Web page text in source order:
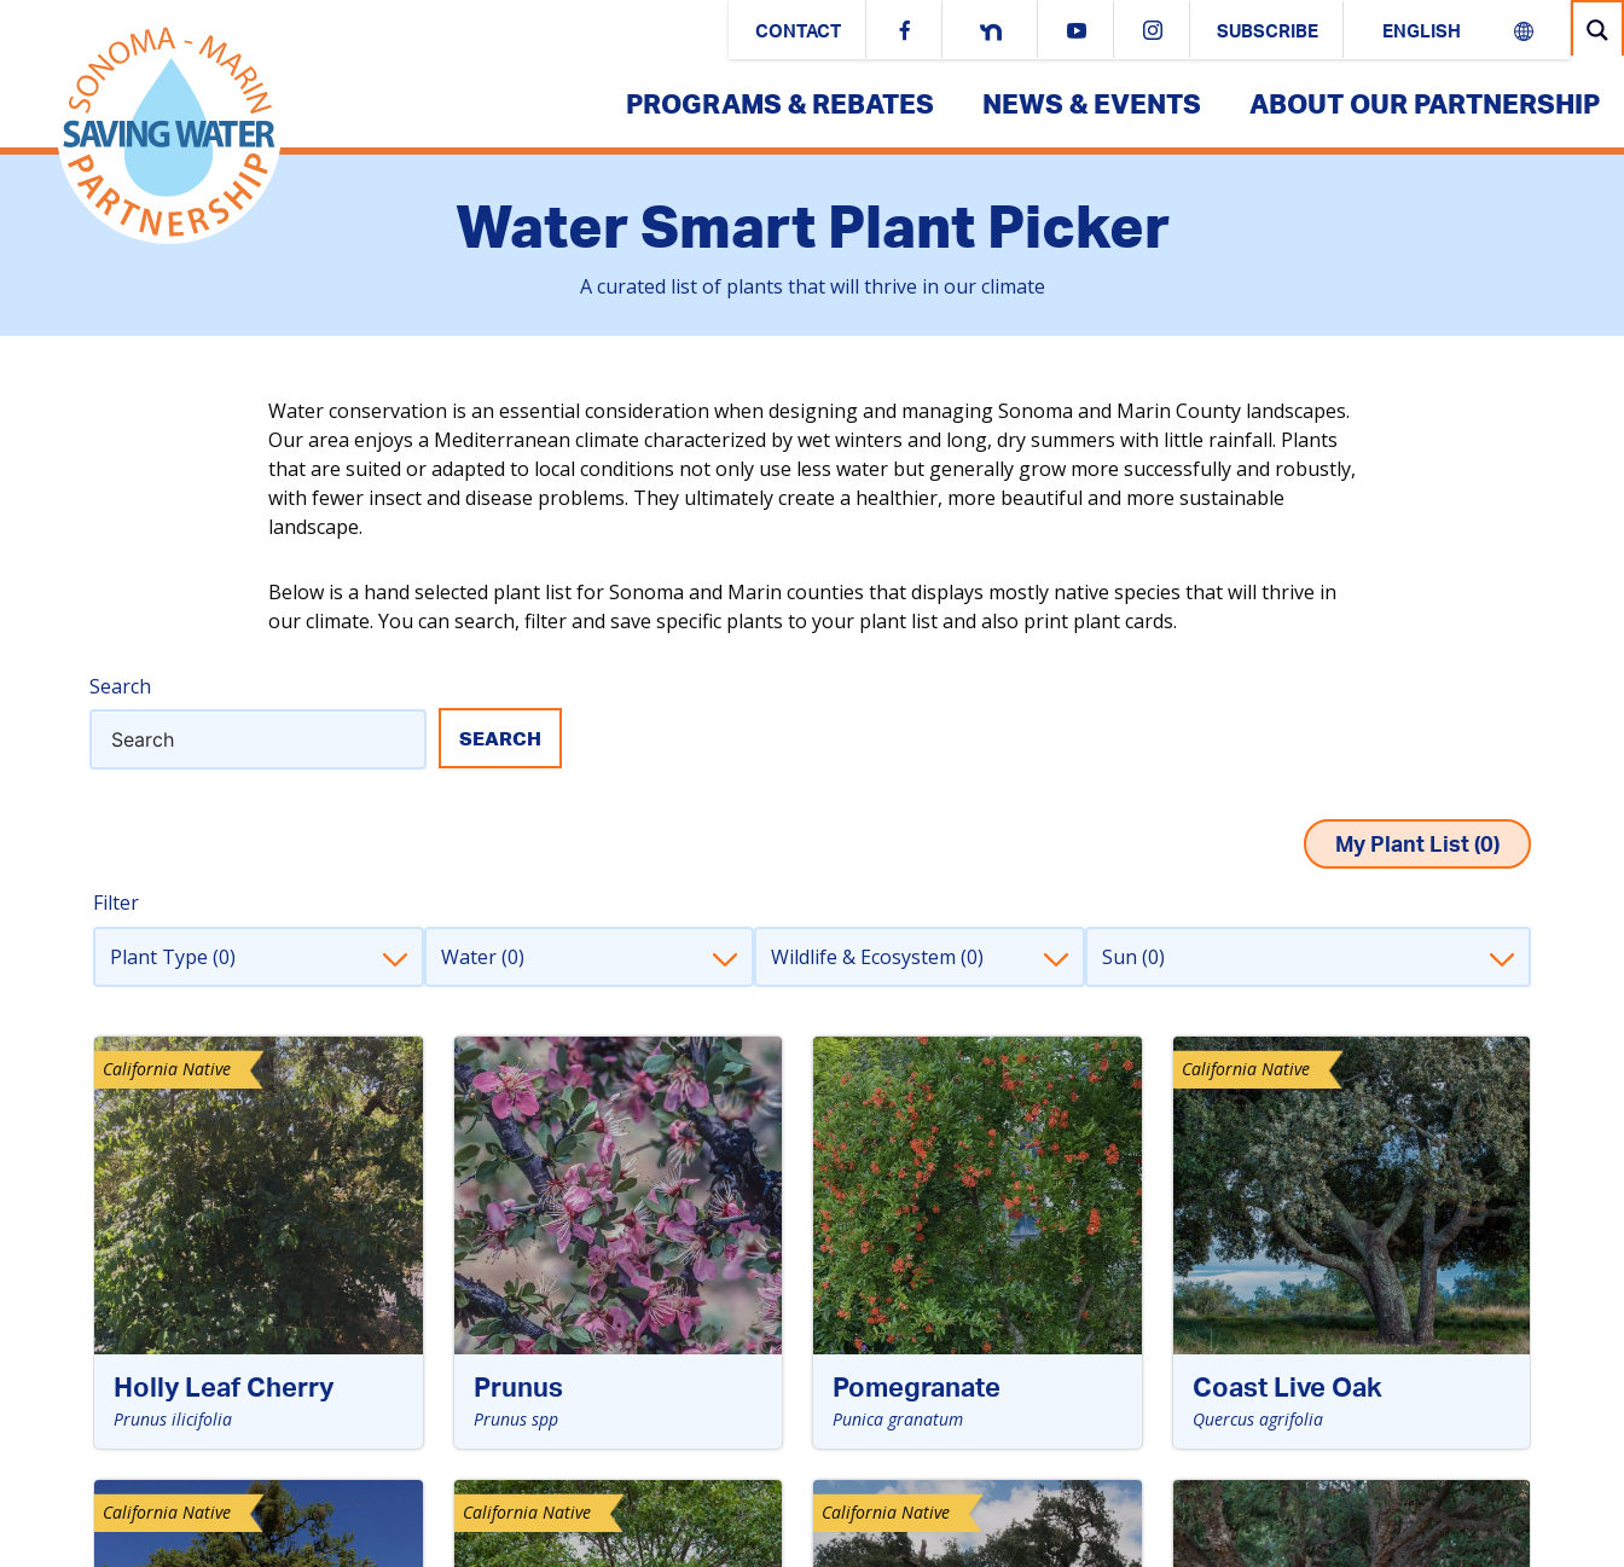
CONTACT SUBSCRIBE
PROGRAMS & REBATES NEWS & EVENTS ABOUT OUR PARTNERSHIP
Water Smart Plant Picker
A curated list of plants that will thrive in our climate
Water conservation is an essential consideration when designing and managing Sonoma and Marin County landscapes.
Our area enjoys a Mediterranean climate characterized by wet winters and long, dry summers with little rainfall. Plants
that are suited or adapted to local conditions not only use less water but generally grow more successfully and robustly,
with fewer insect and disease problems. They ultimately create a healthier, more beautiful and more sustainable
landscape.
Below is a hand selected plant list for Sonoma and Marin counties that displays mostly native species that will thrive in
our climate. You can search, filter and save specific plants to your plant list and also print plant cards.
Search
My Plant List (0)
Filter
Plant Type (0) Water (0) Wildlife & Ecosystem (0) Sun (0)
California Native
Holly Leaf Cherry
Prunus ilicifolia
Prunus
Prunus spp
Pomegranate
Punica granatum
California Native
Coast Live Oak
Quercus agrifolia
California Native California Native California Native